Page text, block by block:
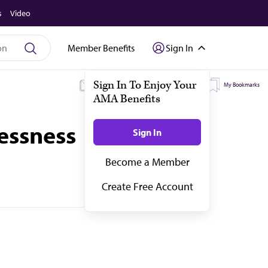
Video
Member Benefits Sign In
My Subscriptions My Topics My Bookmarks